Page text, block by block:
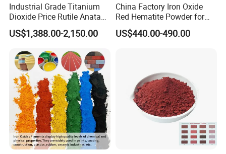
Industrial Grade Titanium
Dioxide Price Rutile Anatase
TiO2 Pigment for Coating
US$1,388.00-2,150.00
China Factory Iron Oxide
Red Hematite Powder for
Sale
US$440.00-490.00